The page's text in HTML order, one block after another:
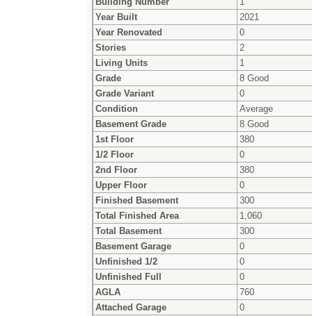
Year Built
2021
Year Renovated
0
Stories
2
Living Units
1
Grade
8 Good
Grade Variant
0
Condition
Average
Basement Grade
8 Good
1st Floor
380
1/2 Floor
0
2nd Floor
380
Upper Floor
0
Finished Basement
300
Total Finished Area
1,060
Total Basement
300
Basement Garage
0
Unfinished 1/2
0
Unfinished Full
0
AGLA
760
Attached Garage
0